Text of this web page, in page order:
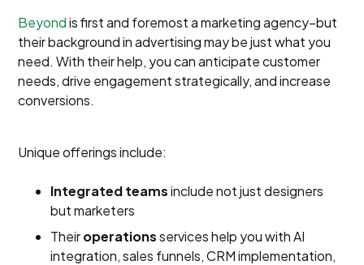
Beyondis first and foremost a marketing agency–but
their background in advertising may be just what you
need. With their help, you can anticipate customer
needs, drive engagement strategically, and increase
conversions.
Unique offerings include:
Integrated teamsinclude not just designers
but marketers
Theiroperationsservices help you with AI
integration, sales funnels, CRM implementation,